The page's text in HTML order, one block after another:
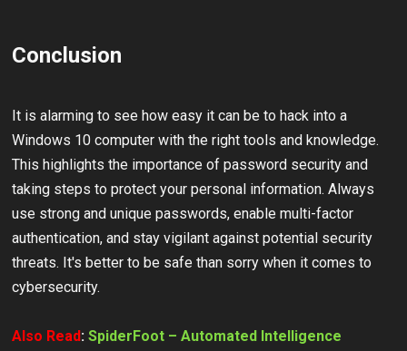
Conclusion
It is alarming to see how easy it can be to hack into a
Windows 10 computer with the right tools and knowledge.
This highlights the importance of password security and
taking steps to protect your personal information. Always
use strong and unique passwords, enable multi-factor
authentication, and stay vigilant against potential security
threats. It's better to be safe than sorry when it comes to
cybersecurity.
Also Read:SpiderFoot – Automated Intelligence